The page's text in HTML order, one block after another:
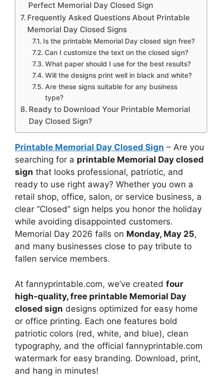
Perfect Memorial Day Closed Sign
Frequently Asked Questions About Printable
Memorial Day Closed Signs
Is the printable Memorial Day closed sign free?
Can I customize the text on the closed sign?
What paper should I use for the best results?
Will the designs print well in black and white?
Are these signs suitable for any business
type?
Ready to Download Your Printable Memorial
Day Closed Sign?
Printable Memorial Day Closed Sign – Are you
searching for a printable Memorial Day closed
sign that looks professional, patriotic, and
ready to use right away? Whether you own a
retail shop, office, salon, or service business, a
clear “Closed” sign helps you honor the holiday
while avoiding disappointed customers.
Memorial Day 2026 falls on Monday, May 25,
and many businesses close to pay tribute to
fallen service members.
At fannyprintable.com, we’ve created four
high-quality, free printable Memorial Day
closed sign designs optimized for easy home
or office printing. Each one features bold
patriotic colors (red, white, and blue), clean
typography, and the official fannyprintable.com
watermark for easy branding. Download, print,
and hang in minutes!